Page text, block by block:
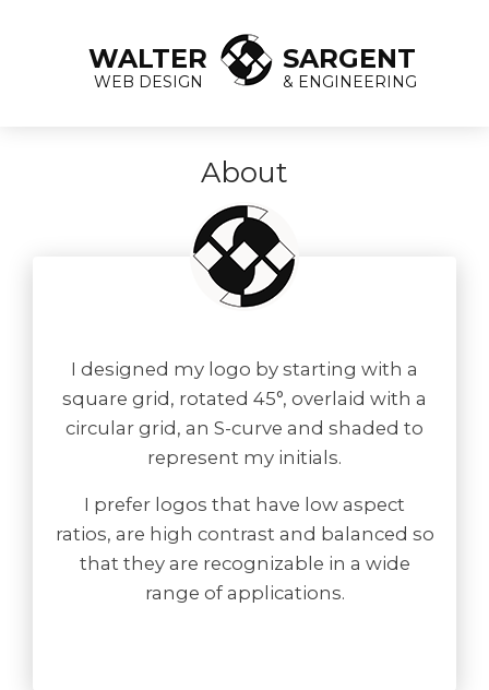
WALTER
WEB DESIGN
SARGENT
& ENGINEERING
About
I designed my logo by starting with a
square grid, rotated 45°, overlaid with a
circular grid, an S-curve and shaded to
represent my initials.
I prefer logos that have low aspect
ratios, are high contrast and balanced so
that they are recognizable in a wide
range of applications.